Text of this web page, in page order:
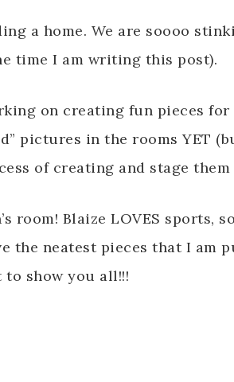
a home. We are soooo
time I am writing this post).
on creating fun pieces for
pictures in the rooms YET
of creating and stage them
room! Blaize LOVES sports,
the neatest pieces that I am
to show you all!!!